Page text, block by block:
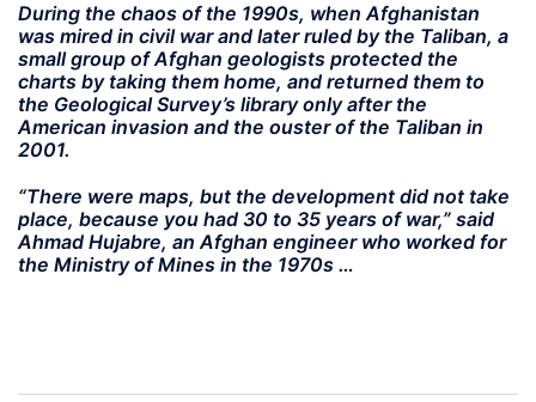
During the chaos of the 1990s, when Afghanistan
was mired in civil war and later ruled by the Taliban, a
small group of Afghan geologists protected the
charts by taking them home, and returned them to
the Geological Survey’s library only after the
American invasion and the ouster of the Taliban in
2001.
“There were maps, but the development did not take
place, because you had 30 to 35 years of war,” said
Ahmad Hujabre, an Afghan engineer who worked for
the Ministry of Mines in the 1970s …